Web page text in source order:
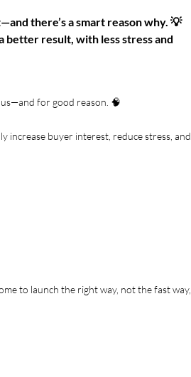
there’s a smart reason why. 💡
better result, with less stress and
for good reason. 🧠
increase buyer interest, reduce stress, and
to launch the right way, not the fast way,